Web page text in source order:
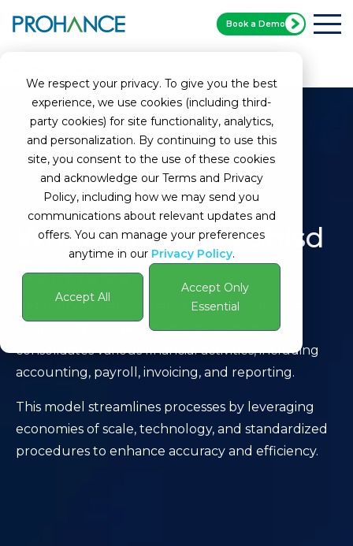
We respect your privacy. To give you the best
experience, we use cookies (including third-
party cookies) for site functionality, analytics,
and personalization. By continuing to use this
site, you consent to the use of these cookies
and acknowledge our Terms and Privacy
Policy, including how we may send you
communications about relevant updates and
offers. You can manage your preferences
anytime in our Privacy Policy.
Accept All
Accept Only
Essential
Book a Demo
What Is Finance Shisd
Services
Definition:Finance Shared Services refer to a
centralized hub within an organization that
consolidates various financial activities, including
accounting, payroll, invoicing, and reporting.
This model streamlines processes by leveraging
economies of scale, technology, and standardized
procedures to enhance accuracy and efficiency.